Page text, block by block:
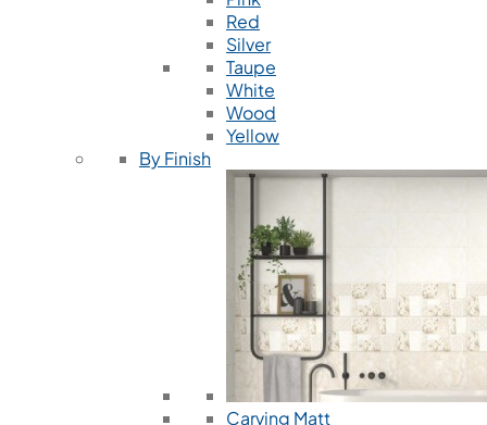
Red
Silver
Taupe
White
Wood
Yellow
By Finish
Carving Matt